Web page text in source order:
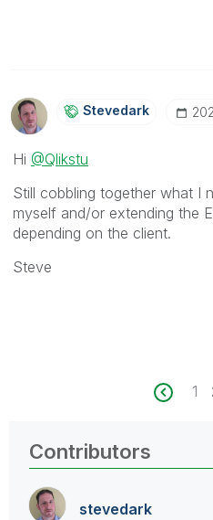
Stevedark
Hi @Qlikstu
Still cobbling together what I
myself and/or extending the
depending on the client.
Steve
1
Contributors
stevedark